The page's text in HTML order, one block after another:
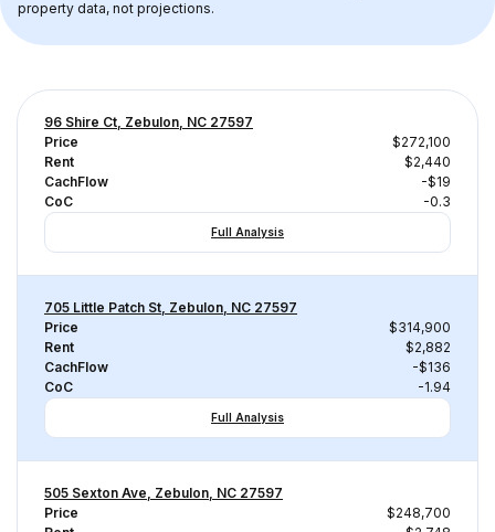
property data, not projections.
96 Shire Ct, Zebulon, NC 27597
Price
$272,100
Rent
$2,440
CachFlow
-$19
CoC
-0.3
Full Analysis
705 Little Patch St, Zebulon, NC 27597
Price
$314,900
Rent
$2,882
CachFlow
-$136
CoC
-1.94
Full Analysis
505 Sexton Ave, Zebulon, NC 27597
Price
$248,700